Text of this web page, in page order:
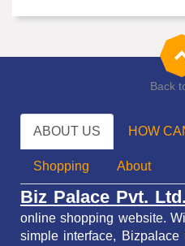
ABOUT US HOW
Shopping About
Biz Palace Pvt. Ltd.
online shopping website.
simple interface,
Back